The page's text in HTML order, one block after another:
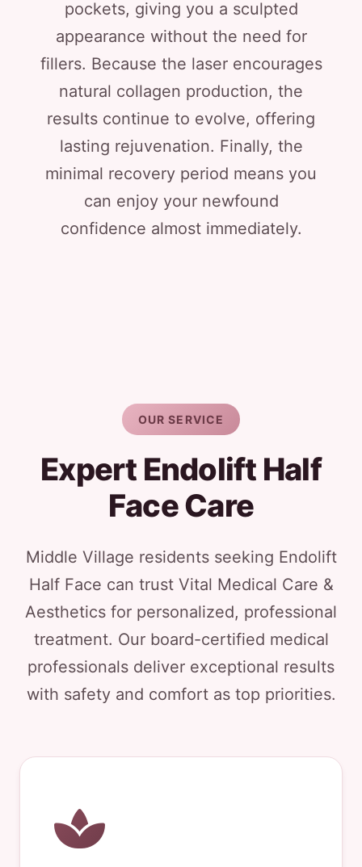
pockets, giving you a sculpted
appearance without the need for
fillers. Because the laser encourages
natural collagen production, the
results continue to evolve, offering
lasting rejuvenation. Finally, the
minimal recovery period means you
can enjoy your newfound
confidence almost immediately.
OUR SERVICE
Expert Endolift Half
Face Care
Middle Village residents seeking Endolift
Half Face can trust Vital Medical Care &
Aesthetics for personalized, professional
treatment. Our board-certified medical
professionals deliver exceptional results
with safety and comfort as top priorities.